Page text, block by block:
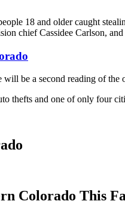
18 and older caught
chief Cassidee Carlson,
be a second reading of the
thefts and one of only four
Colorado This